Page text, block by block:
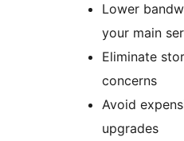
Lower
your main
Eliminate
concerns
Avoid
upgrades